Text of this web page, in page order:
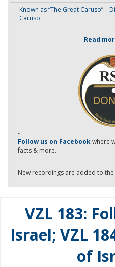
Known as “The Great Caruso” –
Caruso
Read
-
Follow us on Facebookwhere
facts & more.
New recordings are added to
VZL 183:
Israel; VZL
of